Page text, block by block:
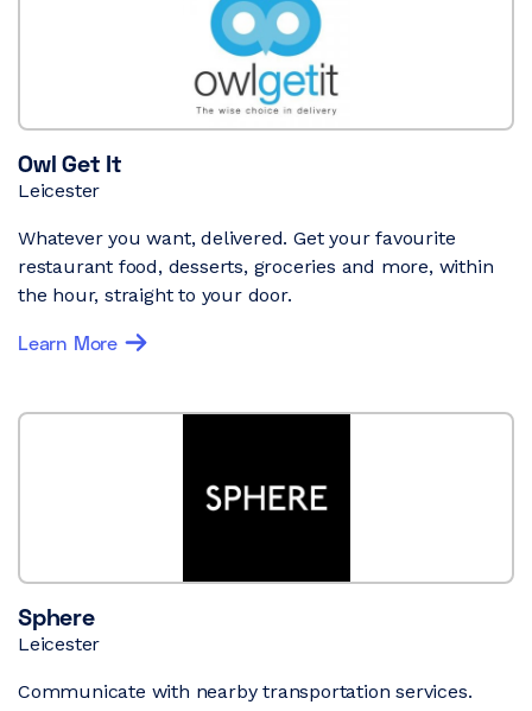
Owl Get It
Leicester
Whatever you want, delivered. Get your favourite
restaurant food, desserts, groceries and more, within
the hour, straight to your door.
Learn More
Sphere
Leicester
Communicate with nearby transportation services.